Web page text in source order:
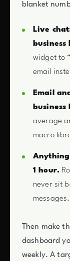
blanket
Live
business
widget to
email
Email
business
average
macro
1 hour.
never sit
messages.
Then make
dashboard
weekly. A